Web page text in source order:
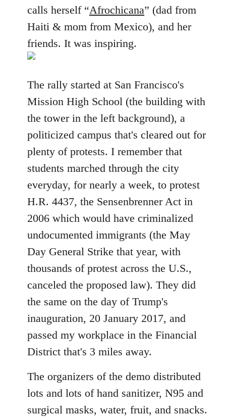
calls herself “Afrochicana” (dad from
Haiti & mom from Mexico), and her
friends. It was inspiring.
The rally started at San Francisco's
Mission High School (the building with
the tower in the left background), a
politicized campus that's cleared out for
plenty of protests. I remember that
students marched through the city
everyday, for nearly a week, to protest
H.R. 4437, the Sensenbrenner Act in
2006 which would have criminalized
undocumented immigrants (the May
Day General Strike that year, with
thousands of protest across the U.S.,
canceled the proposed law). They did
the same on the day of Trump's
inauguration, 20 January 2017, and
passed my workplace in the Financial
District that's 3 miles away.
The organizers of the demo distributed
lots and lots of hand sanitizer, N95 and
surgical masks, water, fruit, and snacks.